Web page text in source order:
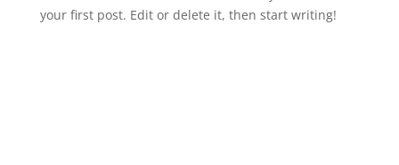
your first post. Edit or delete it, then start writing!